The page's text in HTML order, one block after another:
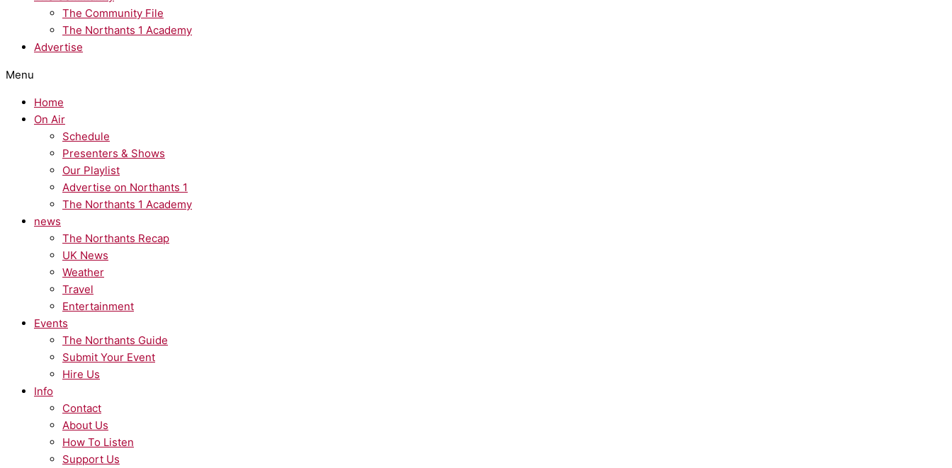
The Community File
The Northants 1 Academy
Advertise
Menu
Home
On Air
Schedule
Presenters & Shows
Our Playlist
Advertise on Northants 1
The Northants 1 Academy
news
The Northants Recap
UK News
Weather
Travel
Entertainment
Events
The Northants Guide
Submit Your Event
Hire Us
Info
Contact
About Us
How To Listen
Support Us